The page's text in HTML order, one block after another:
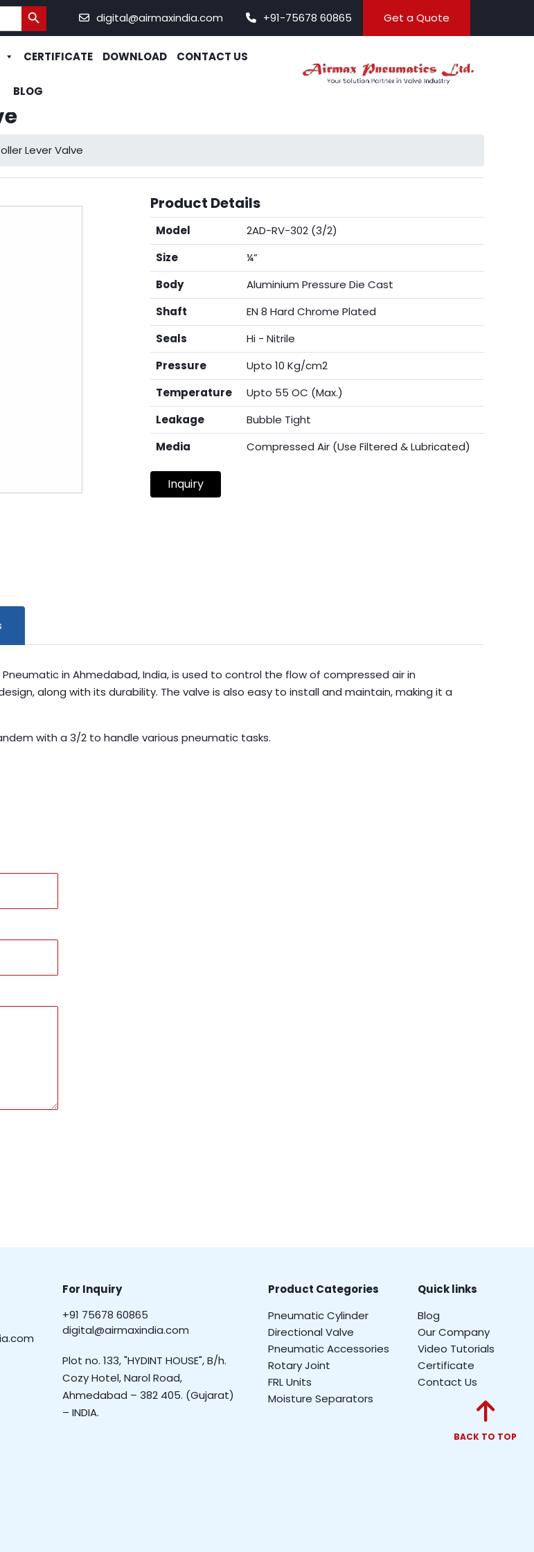
Search Button
digital@airmaxindia.com
+91-75678 60865 Get a Quote
CERTIFICATE DOWNLOAD CONTACT US
BLOG
Lever Valve
Product Details
Model
2AD-RV-302 (3/2)
Size
¼”
Body
Aluminium Pressure Die Cast
Shaft
EN 8 Hard Chrome Plated
Seals
Hi - Nitrile
Pressure
Upto 10 Kg/cm2
Temperature
Upto 55 OC (Max.)
Leakage
Bubble Tight
Media
Compressed Air (Use Filtered & Lubricated)
Inquiry
in Ahmedabad, India, is used to control the flow of compressed air in
along with its durability. The valve is also easy to install and maintain, making it a
with a 3/2 to handle various pneumatic tasks.
BACK TO TOP
For Inquiry
+91 75678 60865
digital@airmaxindia.com
Plot no. 133, "HYDINT HOUSE", B/h.
Cozy Hotel, Narol Road,
Ahmedabad – 382 405. (Gujarat)
– INDIA.
Product Categories
Pneumatic Cylinder
Directional Valve
Pneumatic Accessories
Rotary Joint
FRL Units
Moisture Separators
Quick links
Blog
Our Company
Video Tutorials
Certificate
Contact Us